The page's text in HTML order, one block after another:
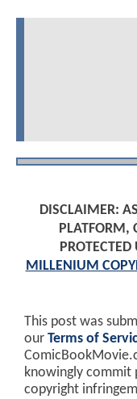
DISCLAIMER:
PLATFORM,
PROTECTED
MILLENIUM
This post was
our Terms of
knowingly commit
copyright